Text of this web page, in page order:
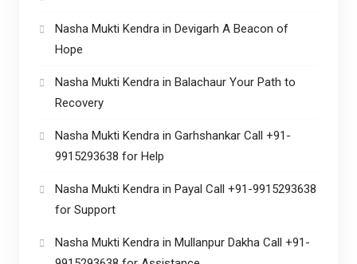
Nasha Mukti Kendra in Devigarh A Beacon of
Hope
Nasha Mukti Kendra in Balachaur Your Path to
Recovery
Nasha Mukti Kendra in Garhshankar Call +91-
9915293638 for Help
Nasha Mukti Kendra in Payal Call +91-9915293638
for Support
Nasha Mukti Kendra in Mullanpur Dakha Call +91-